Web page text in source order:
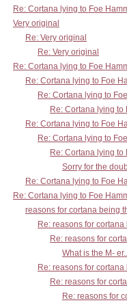
Re: Cortana lying to Foe
Very original
Re: Very original
Re: Very original
Re: Cortana lying to Foe
Re: Cortana lying to Foe
Re: Cortana lying to
Re: Cortana lying to
Re: Cortana lying to Foe
Re: Cortana lying to
Re: Cortana lying to
Sorry for the
Re: Cortana lying to Foe
Re: Cortana lying to Foe
reasons for cortana being
Re: reasons for
Re: reasons for
What is the M-
Re: reasons for
Re: reasons for
Re: reasons for